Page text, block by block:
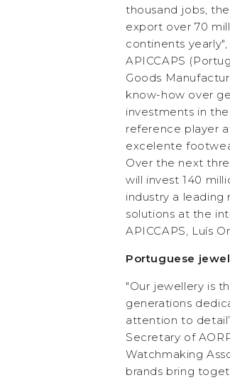
thousand jobs,
export over 70
continents
APICCAPS
Goods
know-how over
investments in
reference player
excelente
Over the next
will invest 140
industry a
solutions at the
APICCAPS, Luís
Portuguese
"Our jewellery is
generations
attention to
Secretary of
Watchmaking
brands bring